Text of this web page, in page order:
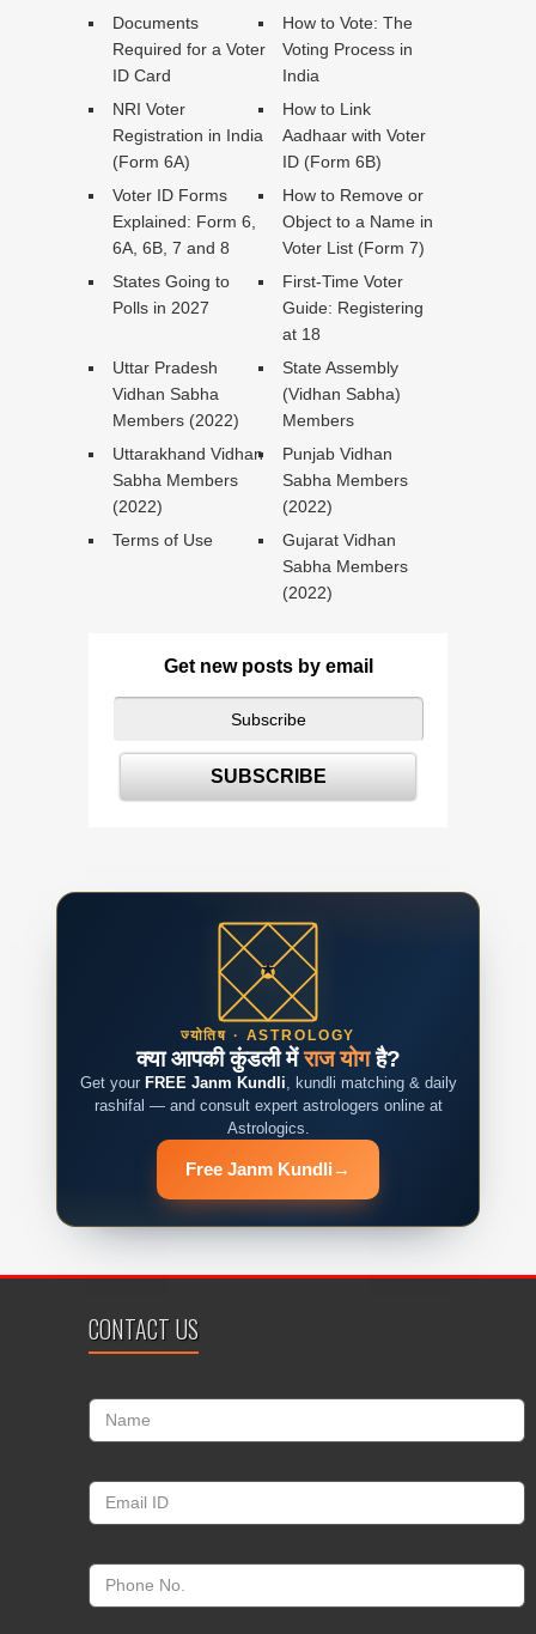
Documents
Required for a Voter
ID Card
How to Vote: The
Voting Process in
India
NRI Voter
Registration in India
(Form 6A)
How to Link
Aadhaar with Voter
ID (Form 6B)
Voter ID Forms
Explained: Form 6,
6A, 6B, 7 and 8
How to Remove or
Object to a Name in
Voter List (Form 7)
States Going to
Polls in 2027
First-Time Voter
Guide: Registering
at 18
Uttar Pradesh
Vidhan Sabha
Members (2022)
State Assembly
(Vidhan Sabha)
Members
Uttarakhand Vidhan
Sabha Members
(2022)
Punjab Vidhan
Sabha Members
(2022)
Terms of Use
Gujarat Vidhan
Sabha Members
(2022)
Get new posts by email
ज्योतिष · ASTROLOGY
क्या आपकी कुंडली मेंराज योगहै?
Get your FREE Janm Kundli, kundli matching & daily
rashifal — and consult expert astrologers online at
Astrologics.
Free Janm Kundli →
CONTACT US